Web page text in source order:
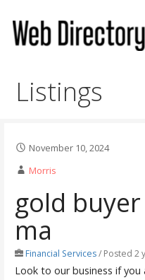
content
Listings
November 10, 2024
Morris
gold
ma
Financial Services/Posted 2
Look to our business if you